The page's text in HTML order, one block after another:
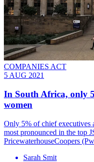
COMPANIES ACT
5 AUG 2021
In South Africa, only
women
Only 5% of chief executives
most pronounced in the top
PricewaterhouseCoopers
Sarah Smit